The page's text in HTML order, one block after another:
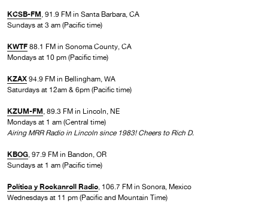
KCSB-FM, 91.9 FM in Santa Barbara, CA
Sundays at 3 am (Pacific time)
KWTF 88.1 FM in Sonoma County, CA
Mondays at 10 pm (Pacific time)
KZAX 94.9 FM in Bellingham, WA
Saturdays at 12am & 6pm (Pacific time)
KZUM-FM, 89.3 FM in Lincoln, NE
Mondays at 1 am (Central time)
Airing MRR Radio in Lincoln since 1983! Cheers to Rich D.
KBOG, 97.9 FM in Bandon, OR
Sundays at 1 am (Pacific time)
Política y Rockanroll Radio, 106.7 FM in Sonora, Mexico
Wednesdays at 11 pm (Pacific and Mountain Time)